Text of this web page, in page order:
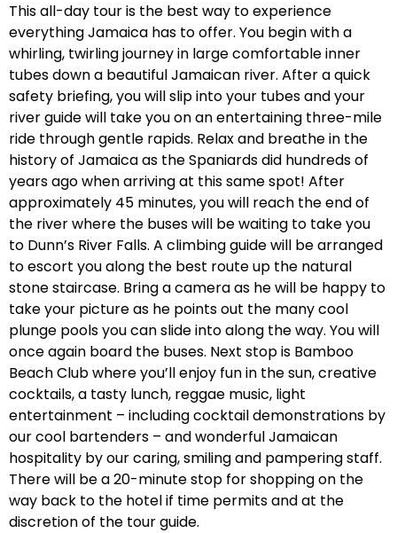
This all-day tour is the best way to experience
everything Jamaica has to offer. You begin with a
whirling, twirling journey in large comfortable inner
tubes down a beautiful Jamaican river. After a quick
safety briefing, you will slip into your tubes and your
river guide will take you on an entertaining three-mile
ride through gentle rapids. Relax and breathe in the
history of Jamaica as the Spaniards did hundreds of
years ago when arriving at this same spot! After
approximately 45 minutes, you will reach the end of
the river where the buses will be waiting to take you
to Dunn’s River Falls. A climbing guide will be arranged
to escort you along the best route up the natural
stone staircase. Bring a camera as he will be happy to
take your picture as he points out the many cool
plunge pools you can slide into along the way. You will
once again board the buses. Next stop is Bamboo
Beach Club where you’ll enjoy fun in the sun, creative
cocktails, a tasty lunch, reggae music, light
entertainment – including cocktail demonstrations by
our cool bartenders – and wonderful Jamaican
hospitality by our caring, smiling and pampering staff.
There will be a 20-minute stop for shopping on the
way back to the hotel if time permits and at the
discretion of the tour guide.